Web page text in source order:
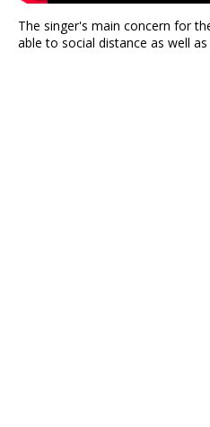
The singer's main concern for
able to social distance as well as